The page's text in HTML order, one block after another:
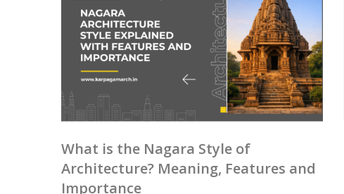
What is the Nagara Style of
Architecture? Meaning, Features and
Importance